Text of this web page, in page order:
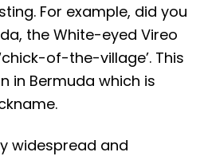
For example, did you
the White-eyed Vireo
of-the-village’. This
in Bermuda which is
widespread and